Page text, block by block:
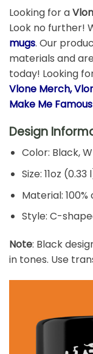
Looking for a
Look no further!
mugs. Our
materials and
today! Looking
Vlone Merch,
Make Me
Design
Color: Black,
Size: 11oz
Material:
Style: C-
Note: Black
in tones. Use